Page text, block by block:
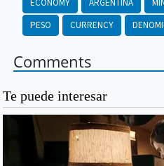
PESO
CURRENCY
Comments